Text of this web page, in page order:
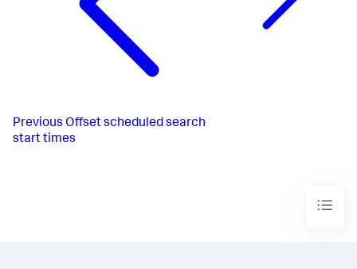
Previous Offset scheduled search
start times